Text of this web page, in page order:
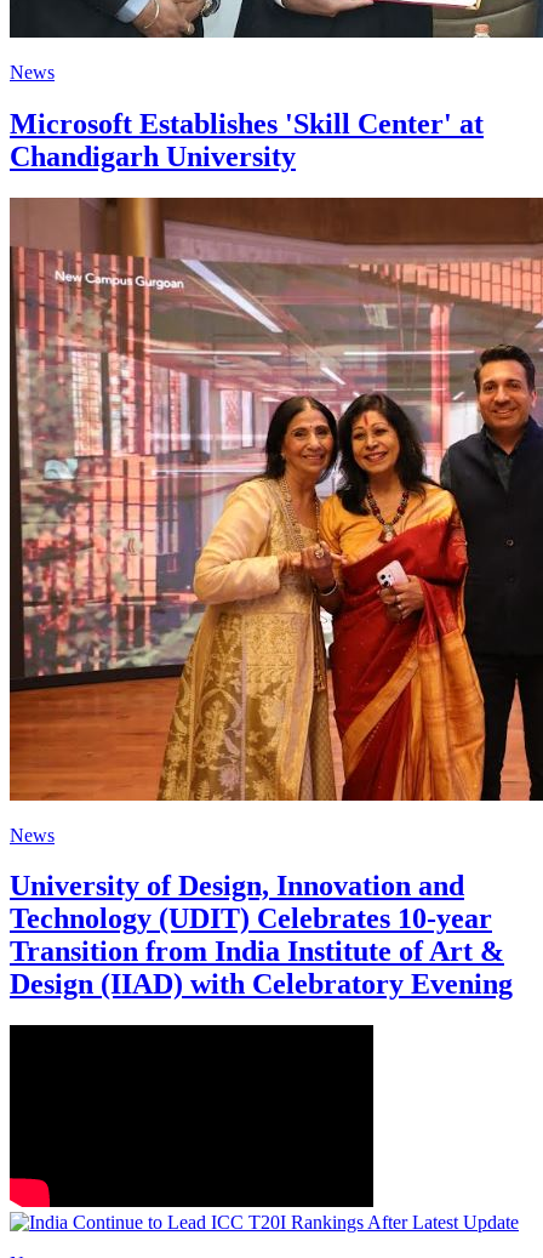
News
Microsoft Establishes 'Skill Center' at
Chandigarh University
News
University of Design, Innovation and
Technology (UDIT) Celebrates 10-year
Transition from India Institute of Art &
Design (IIAD) with Celebratory Evening